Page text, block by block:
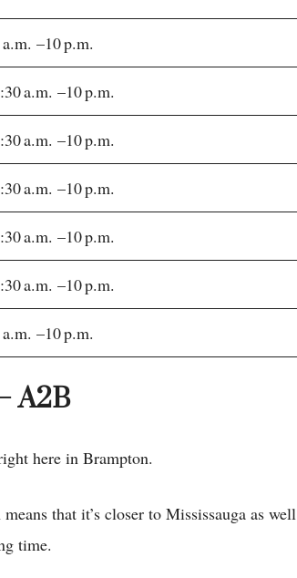
a.m. –10 p.m.
a.m. –10 p.m.
a.m. –10 p.m.
a.m. –10 p.m.
a.m. –10 p.m.
a.m. –10 p.m.
a.m. –10 p.m.
A2B
here in Brampton.
that it’s closer to Mississauga as
time.